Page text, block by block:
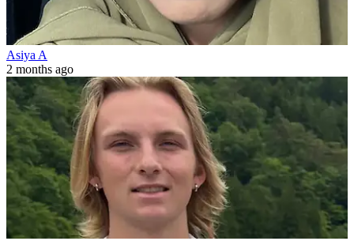
Asiya A
2 months ago